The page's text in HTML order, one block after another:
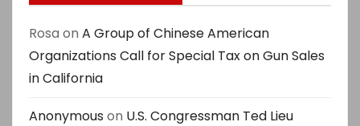
Rosa on A Group of Chinese American
Organizations Call for Special Tax on Gun Sales
in California
Anonymous on U.S. Congressman Ted Lieu